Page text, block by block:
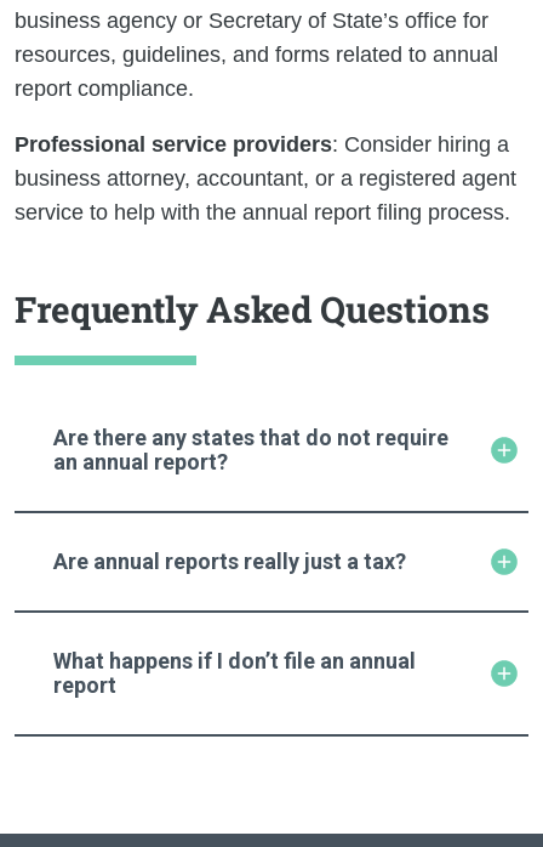
business agency or Secretary of State’s office for
resources, guidelines, and forms related to annual
report compliance.
Professional service providers: Consider hiring a
business attorney, accountant, or a registered agent
service to help with the annual report filing process.
Frequently Asked Questions
Are there any states that do not require
an annual report?
Are annual reports really just a tax?
What happens if I don’t file an annual
report